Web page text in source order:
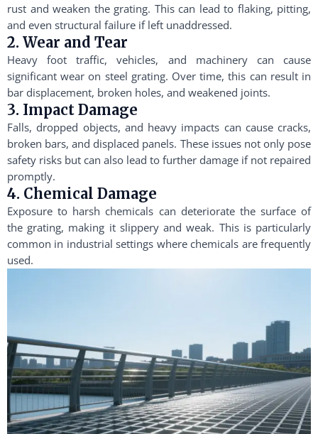
rust and weaken the grating. This can lead to flaking, pitting,
and even structural failure if left unaddressed.
2. Wear and Tear
Heavy foot traffic, vehicles, and machinery can cause
significant wear on steel grating. Over time, this can result in
bar displacement, broken holes, and weakened joints.
3. Impact Damage
Falls, dropped objects, and heavy impacts can cause cracks,
broken bars, and displaced panels. These issues not only pose
safety risks but can also lead to further damage if not repaired
promptly.
4. Chemical Damage
Exposure to harsh chemicals can deteriorate the surface of
the grating, making it slippery and weak. This is particularly
common in industrial settings where chemicals are frequently
used.